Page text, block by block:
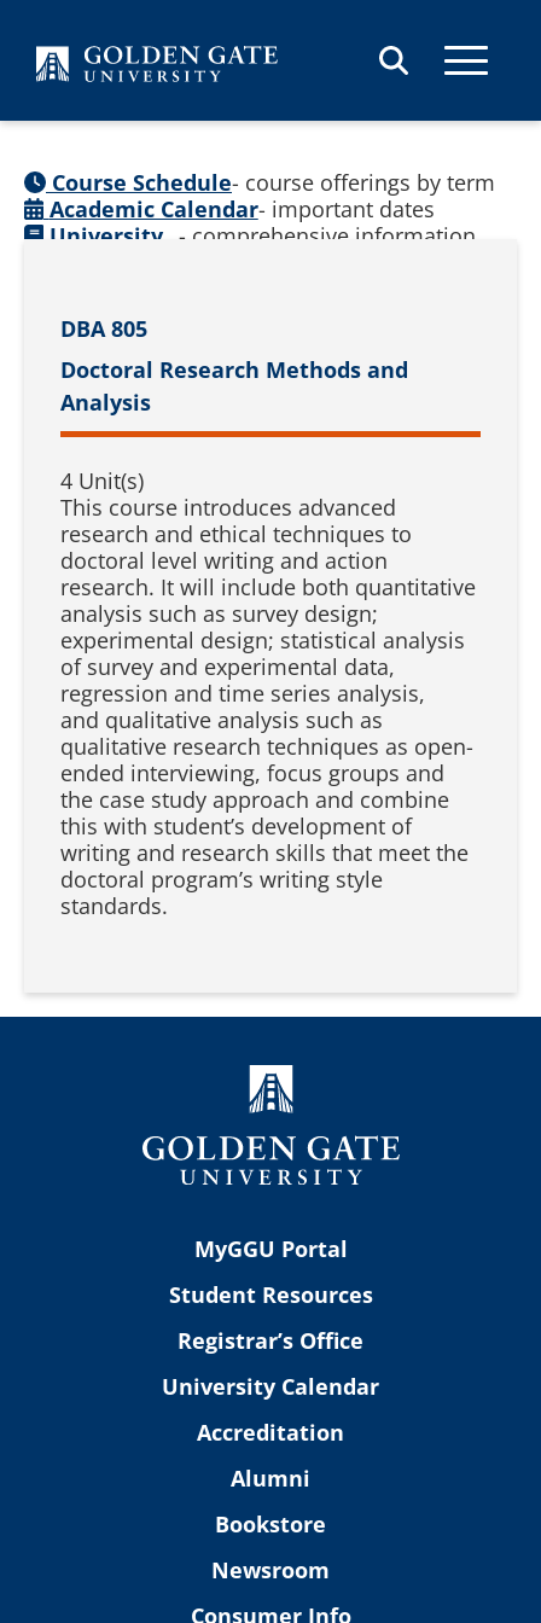
DBA 805
Doctoral Research Methods and
Analysis
4 Unit(s)
This course introduces advanced
research and ethical techniques to
doctoral level writing and action
research. It will include both quantitative
analysis such as survey design;
experimental design; statistical analysis
of survey and experimental data,
regression and time series analysis,
and qualitative analysis such as
qualitative research techniques as open-
ended interviewing, focus groups and
the case study approach and combine
this with student’s development of
writing and research skills that meet the
doctoral program’s writing style
standards.
Course Schedule- course offerings by term
Academic Calendar- important dates
University - comprehensive information
MyGGU Portal
Student Resources
Registrar’s Office
University Calendar
Accreditation
Alumni
Bookstore
Newsroom
Consumer Info